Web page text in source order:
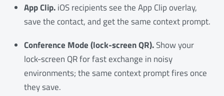
App Clip.iOS recipients see the App Clip overlay,
save the contact, and get the same context prompt.
Conference Mode (lock-screen QR).Show your
lock-screen QR for fast exchange in noisy
environments; the same context prompt fires once
they save.